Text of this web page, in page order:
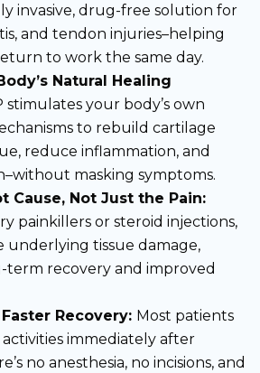
invasive, drug-free solution for
and tendon injuries–helping
to work the same day.
Natural Healing
stimulates your body’s own
to rebuild cartilage
reduce inflammation, and
masking symptoms.
Cause, Not Just the Pain:
painkillers or steroid injections,
underlying tissue damage,
recovery and improved
Recovery: Most patients
immediately after
no anesthesia, no incisions, and